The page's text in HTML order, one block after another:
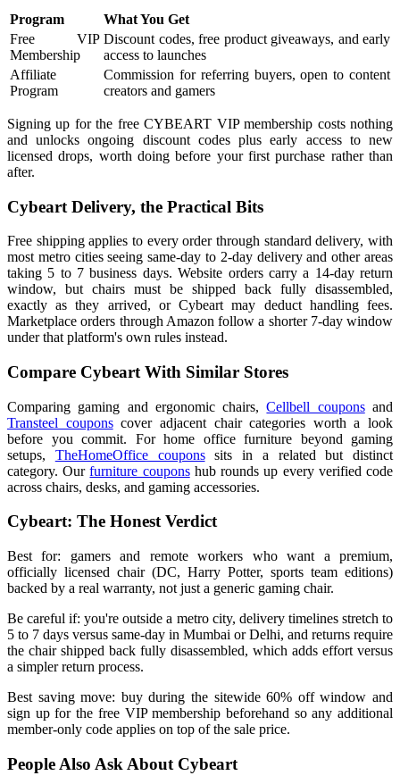
Program
What You Get
Free VIP
Membership
Discount codes, free product giveaways, and early
access to launches
Affiliate
Program
Commission for referring buyers, open to content
creators and gamers
Signing up for the free CYBEART VIP membership costs nothing
and unlocks ongoing discount codes plus early access to new
licensed drops, worth doing before your first purchase rather than
after.
Cybeart Delivery, the Practical Bits
Free shipping applies to every order through standard delivery, with
most metro cities seeing same-day to 2-day delivery and other areas
taking 5 to 7 business days. Website orders carry a 14-day return
window, but chairs must be shipped back fully disassembled,
exactly as they arrived, or Cybeart may deduct handling fees.
Marketplace orders through Amazon follow a shorter 7-day window
under that platform's own rules instead.
Compare Cybeart With Similar Stores
Comparing gaming and ergonomic chairs,Cellbell couponsand
Transteel couponscover adjacent chair categories worth a look
before you commit. For home office furniture beyond gaming
setups, TheHomeOffice couponssits in a related but distinct
category. Ourfurniture couponshub rounds up every verified code
across chairs, desks, and gaming accessories.
Cybeart: The Honest Verdict
Best for: gamers and remote workers who want a premium,
officially licensed chair (DC, Harry Potter, sports team editions)
backed by a real warranty, not just a generic gaming chair.
Be careful if: you're outside a metro city, delivery timelines stretch to
5 to 7 days versus same-day in Mumbai or Delhi, and returns require
the chair shipped back fully disassembled, which adds effort versus
a simpler return process.
Best saving move: buy during the sitewide 60% off window and
sign up for the free VIP membership beforehand so any additional
member-only code applies on top of the sale price.
People Also Ask About Cybeart